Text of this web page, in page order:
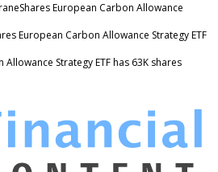
European Carbon Allowance
European Carbon Allowance Strategy ETF
Strategy ETF has 63K shares